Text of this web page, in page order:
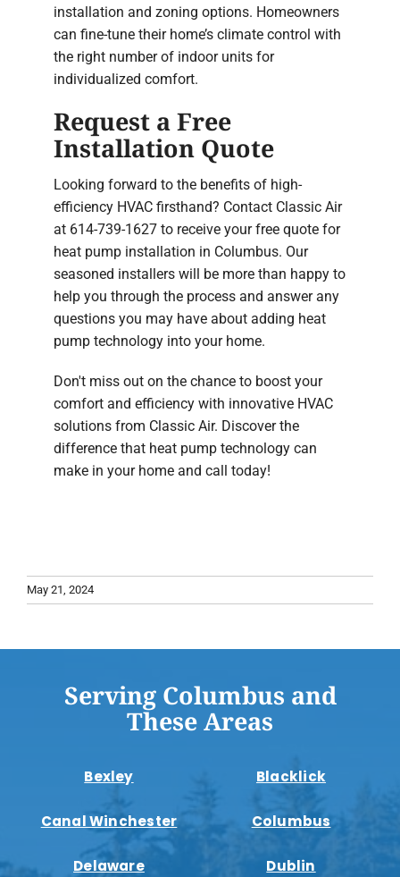
installation and zoning options. Homeowners
can fine-tune their home’s climate control with
the right number of indoor units for
individualized comfort.
Request a Free
Installation Quote
Looking forward to the benefits of high-
efficiency HVAC firsthand? Contact Classic Air
at 614-739-1627 to receive your free quote for
heat pump installation in Columbus. Our
seasoned installers will be more than happy to
help you through the process and answer any
questions you may have about adding heat
pump technology into your home.
Don't miss out on the chance to boost your
comfort and efficiency with innovative HVAC
solutions from Classic Air. Discover the
difference that heat pump technology can
make in your home and call today!
May 21, 2024
Serving Columbus and
These Areas
Bexley Blacklick
Canal Winchester Columbus
Delaware Dublin